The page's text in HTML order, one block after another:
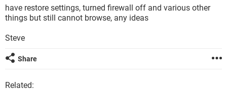
have restore settings, turned firewall off and various other
things but still cannot browse, any ideas
Steve
Share
Related: